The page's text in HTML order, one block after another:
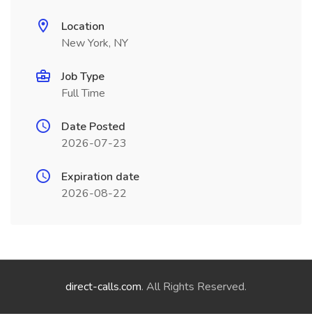
Location
New York, NY
Job Type
Full Time
Date Posted
2026-07-23
Expiration date
2026-08-22
direct-calls.com. All Rights Reserved.